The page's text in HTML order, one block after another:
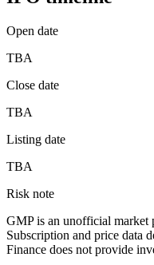
Open date
TBA
Close date
TBA
Listing date
TBA
Risk note
GMP is an unofficial market
Subscription and price data
Finance does not provide